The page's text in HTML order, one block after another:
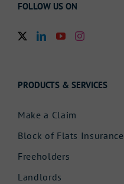
FOLLOW US ON
PRODUCTS & SERVICES
Make a Claim
Block of Flats Insurance
Freeholders
Landlords